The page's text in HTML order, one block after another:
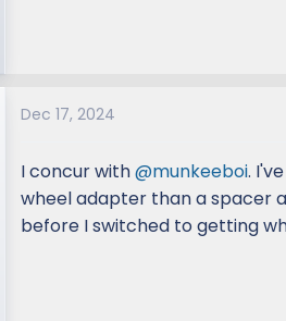
Dec 17, 2024
I concur with@munkeeboi.
wheel adapter than a spacer
before I switched to getting